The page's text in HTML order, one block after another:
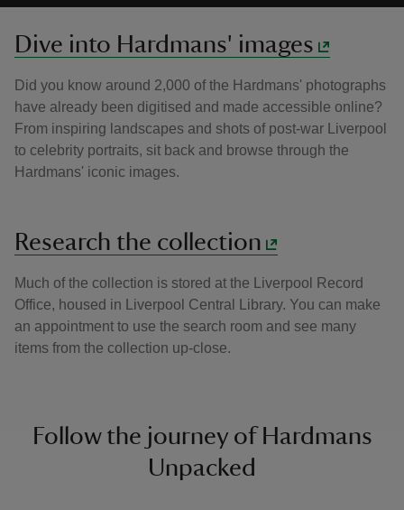
Dive into Hardmans' images
Did you know around 2,000 of the Hardmans' photographs
have already been digitised and made accessible online?
From inspiring landscapes and shots of post-war Liverpool
to celebrity portraits, sit back and browse through the
Hardmans' iconic images.
Research the collection
Much of the collection is stored at the Liverpool Record
Office, housed in Liverpool Central Library. You can make
an appointment to use the search room and see many
items from the collection up-close.
Follow the journey of Hardmans
Unpacked